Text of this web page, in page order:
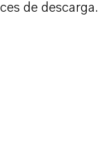
de descarga.